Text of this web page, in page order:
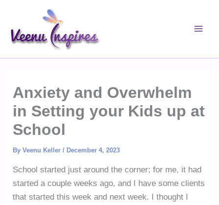
content
Anxiety and Overwhelm
in Setting your Kids up at
School
ByVeenu Keller/ December 4, 2023
School started just around the corner; for me, it had
started a couple weeks ago, and I have some clients
that started this week and next week. I thought I